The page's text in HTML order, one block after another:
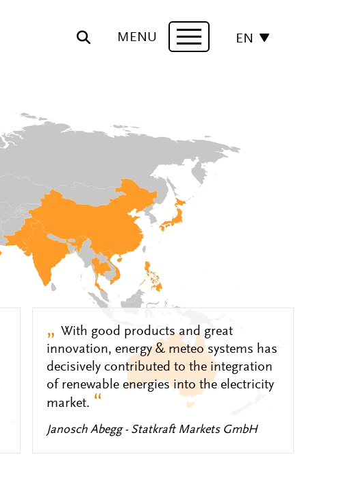
MENU
Navigation
EN
„ With good products and great
innovation, energy & meteo systems has
decisively contributed to the integration
of renewable energies into the electricity
market. “
Janosch Abegg - Statkraft Markets GmbH